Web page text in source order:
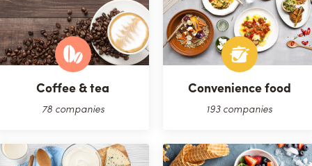
Coffee & tea
78 companies
Convenience food
193 companies